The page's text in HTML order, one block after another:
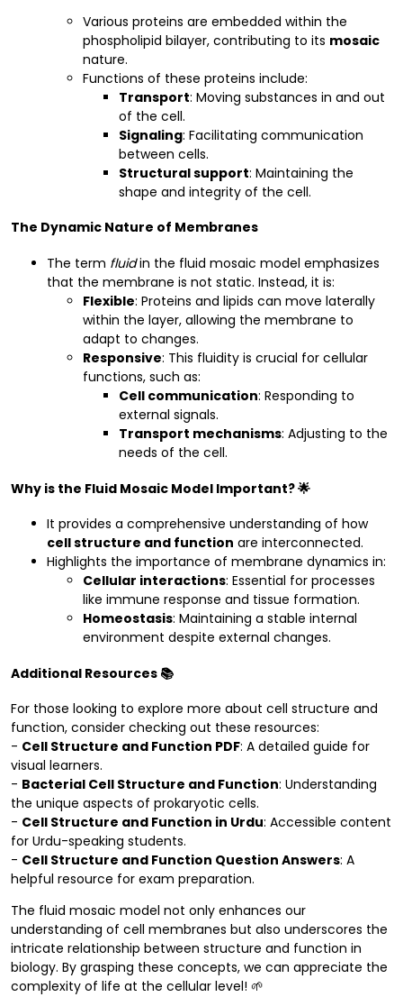
Various proteins are embedded within the
phospholipid bilayer, contributing to its mosaic
nature.
Functions of these proteins include:
Transport: Moving substances in and out
of the cell.
Signaling: Facilitating communication
between cells.
Structural support: Maintaining the
shape and integrity of the cell.
The Dynamic Nature of Membranes
The term fluidin the fluid mosaic model emphasizes
that the membrane is not static. Instead, it is:
Flexible: Proteins and lipids can move laterally
within the layer, allowing the membrane to
adapt to changes.
Responsive: This fluidity is crucial for cellular
functions, such as:
Cell communication: Responding to
external signals.
Transport mechanisms: Adjusting to the
needs of the cell.
Why is the Fluid Mosaic Model Important? 🌟
It provides a comprehensive understanding of how
cell structure and function are interconnected.
Highlights the importance of membrane dynamics in:
Cellular interactions: Essential for processes
like immune response and tissue formation.
Homeostasis: Maintaining a stable internal
environment despite external changes.
Additional Resources 📚
For those looking to explore more about cell structure and
function, consider checking out these resources:
- Cell Structure and Function PDF: A detailed guide for
visual learners.
- Bacterial Cell Structure and Function: Understanding
the unique aspects of prokaryotic cells.
- Cell Structure and Function in Urdu: Accessible content
for Urdu-speaking students.
- Cell Structure and Function Question Answers: A
helpful resource for exam preparation.
The fluid mosaic model not only enhances our
understanding of cell membranes but also underscores the
intricate relationship between structure and function in
biology. By grasping these concepts, we can appreciate the
complexity of life at the cellular level! 🌱